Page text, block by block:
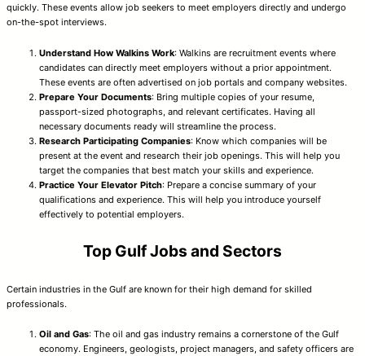
quickly. These events allow job seekers to meet employers directly and undergo
on-the-spot interviews.
Understand How Walkins Work: Walkins are recruitment events where
candidates can directly meet employers without a prior appointment.
These events are often advertised on job portals and company websites.
Prepare Your Documents: Bring multiple copies of your resume,
passport-sized photographs, and relevant certificates. Having all
necessary documents ready will streamline the process.
Research Participating Companies: Know which companies will be
present at the event and research their job openings. This will help you
target the companies that best match your skills and experience.
Practice Your Elevator Pitch: Prepare a concise summary of your
qualifications and experience. This will help you introduce yourself
effectively to potential employers.
Top Gulf Jobs and Sectors
Certain industries in the Gulf are known for their high demand for skilled
professionals.
Oil and Gas: The oil and gas industry remains a cornerstone of the Gulf
economy. Engineers, geologists, project managers, and safety officers are